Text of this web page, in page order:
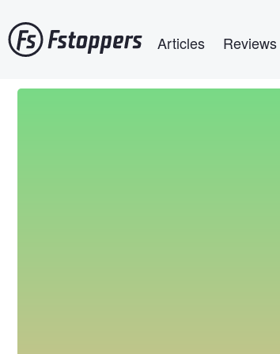
to
main
Articles Reviews